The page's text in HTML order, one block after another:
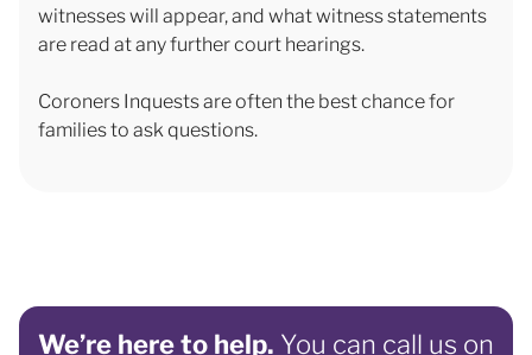
witnesses will appear, and what witness statements
are read at any further court hearings.
Coroners Inquests are often the best chance for
families to ask questions.
We’re here to help. You can call us on